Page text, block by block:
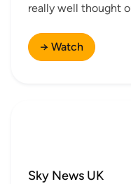
really well thought
→ Watch
Sky News UK